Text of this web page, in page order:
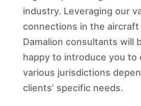
industry. Leveraging our
connections in the
Damalion consultants will
happy to introduce you to
various jurisdictions
clients’ specific needs.